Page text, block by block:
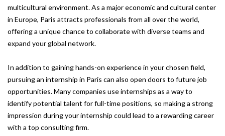
multicultural environment. As a major economic and cultural center
in Europe, Paris attracts professionals from all over the world,
offering a unique chance to collaborate with diverse teams and
expand your global network.
In addition to gaining hands-on experience in your chosen field,
pursuing an internship in Paris can also open doors to future job
opportunities. Many companies use internships as a way to
identify potential talent for full-time positions, so making a strong
impression during your internship could lead to a rewarding career
with a top consulting firm.